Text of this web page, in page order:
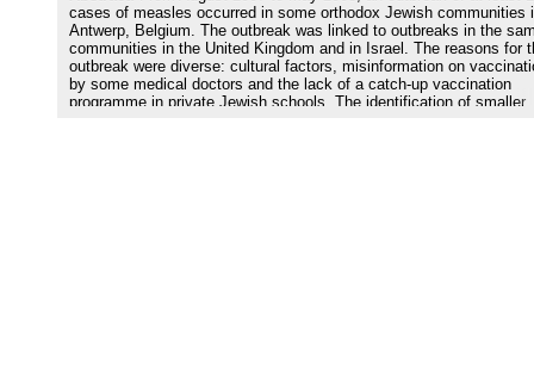
cases of measles occurred in some orthodox Jewish communities
Antwerp, Belgium. The outbreak was linked to outbreaks in the
communities in the United Kingdom and in Israel. The reasons for
outbreak were diverse: cultural factors, misinformation on
by some medical doctors and the lack of a catch-up vaccination
programme in private Jewish schools. The identification of smaller